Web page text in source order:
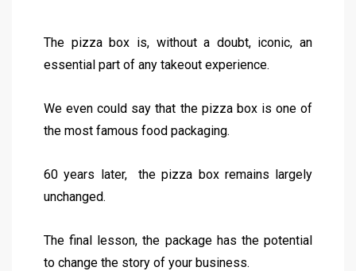
The pizza box is, without a doubt, iconic, an
essential part of any takeout experience.
We even could say that the pizza box is one of
the most famous food packaging.
60 years later, the pizza box remains largely
unchanged.
The final lesson, the package has the potential
to change the story of your business.